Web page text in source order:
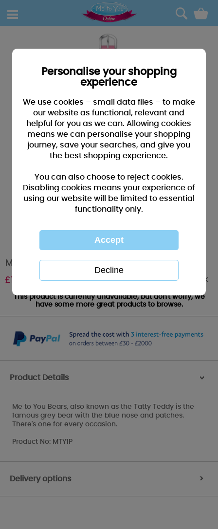
0
Me To You Analogue Watch
£14.99 Out of stock
This product is currently unavailable, but don't worry, we
have some more great products to browse.
Product Details >
Me to You Bears, also known as the Tatty Teddy is the
famous grey bear with the blue nose and patches.
There's one for every occasion.
Product No: MTY1P
Delivery options >
Personalise your shopping
experience
We use cookies – small data files – to make
our website as functional, relevant and
helpful for you as we can. Allowing cookies
means we can personalise your shopping
journey, save your searches, and give you
the best shopping experience.
You can also choose to reject cookies.
Disabling cookies means your experience of
using our website will be limited to essential
functionality only.